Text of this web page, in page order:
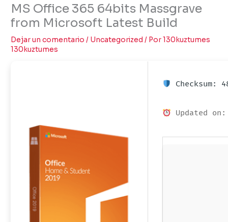
MS Office 365 64bits Massgrave
from Microsoft Latest Build
Dejar un comentario / Uncategorized / Por130kuztumes
130kuztumes
Checksum:
Updated